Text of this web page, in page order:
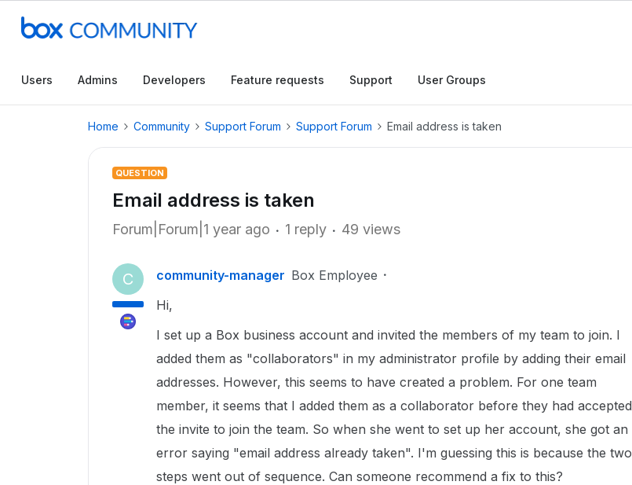
Users Admins Developers Feature requests Support User Groups
Home Community Support Forum Support Forum Email address is taken
QUESTION
Email address is taken
Forum|Forum|1 year ago 1 reply 49 views
C community-manager Box Employee
Hi,
I set up a Box business account and invited the members of my team to join. I
added them as "collaborators" in my administrator profile by adding their email
addresses. However, this seems to have created a problem. For one team
member, it seems that I added them as a collaborator before they had accepted
the invite to join the team. So when she went to set up her account, she got an
error saying "email address already taken". I'm guessing this is because the two
steps went out of sequence. Can someone recommend a fix to this?